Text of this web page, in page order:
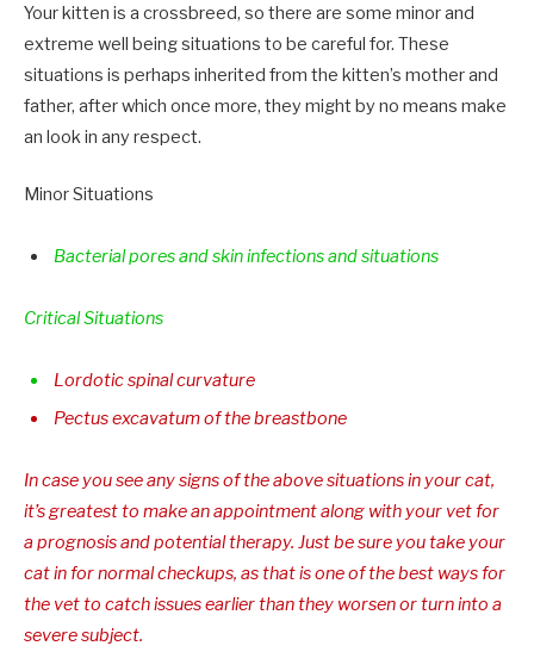
Your kitten is a crossbreed, so there are some minor and
extreme well being situations to be careful for. These
situations is perhaps inherited from the kitten’s mother and
father, after which once more, they might by no means make
an look in any respect.
Minor Situations
Bacterial pores and skin infections and situations
Critical Situations
Lordotic spinal curvature
Pectus excavatum of the breastbone
In case you see any signs of the above situations in your cat,
it’s greatest to make an appointment along with your vet for
a prognosis and potential therapy. Just be sure you take your
cat in for normal checkups, as that is one of the best ways for
the vet to catch issues earlier than they worsen or turn into a
severe subject.